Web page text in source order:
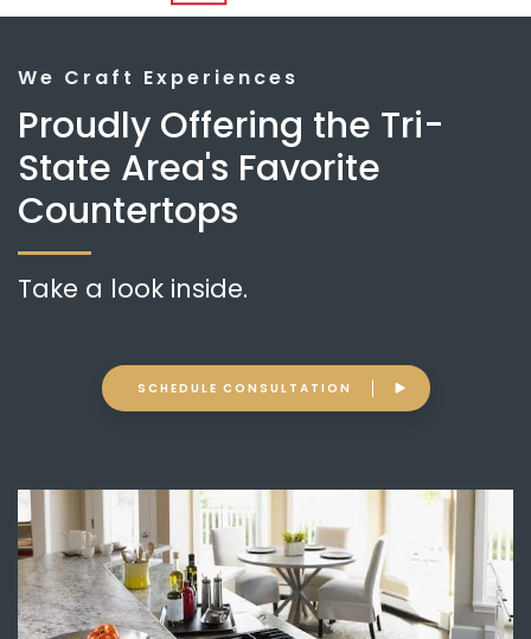
We Craft Experiences
Proudly Offering the Tri-
State Area's Favorite
Countertops
Take a look inside.
SCHEDULE CONSULTATION